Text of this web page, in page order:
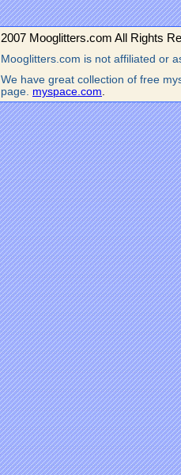
2007 Mooglitters.com All Rights
Mooglitters.com is not affiliated or
We have great collection of free
page. myspace.com.